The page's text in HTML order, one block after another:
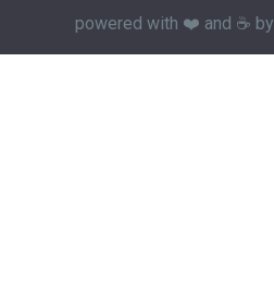
powered with ❤️ and ☕️ by